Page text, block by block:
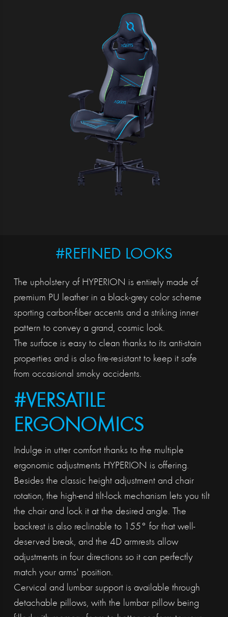
#REFINED LOOKS
The upholstery of HYPERION is entirely made of
premium PU leather in a black-grey color scheme
sporting carbon-fiber accents and a striking inner
pattern to convey a grand, cosmic look.
The surface is easy to clean thanks to its anti-stain
properties and is also fire-resistant to keep it safe
from occasional smoky accidents.
#VERSATILE
ERGONOMICS
Indulge in utter comfort thanks to the multiple
ergonomic adjustments HYPERION is offering.
Besides the classic height adjustment and chair
rotation, the high-end tilt-lock mechanism lets you tilt
the chair and lock it at the desired angle. The
backrest is also reclinable to 155° for that well-
deserved break, and the 4D armrests allow
adjustments in four directions so it can perfectly
match your arms' position.
Cervical and lumbar support is available through
detachable pillows, with the lumbar pillow being